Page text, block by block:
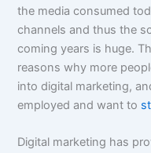
the media consumed
channels and thus the
coming years is huge.
reasons why more
into digital marketing,
employed and want to
Digital marketing has